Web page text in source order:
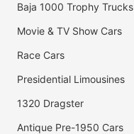
Baja 1000 Trophy Trucks
Movie & TV Show Cars
Race Cars
Presidential Limousines
1320 Dragster
Antique Pre-1950 Cars